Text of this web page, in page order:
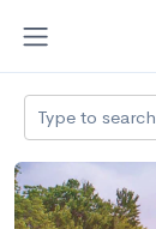
Type to search